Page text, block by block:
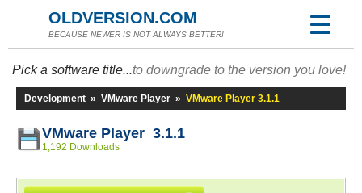
OLDVERSION.COM
BECAUSE NEWER IS NOT ALWAYS BETTER!
Pick a software title...to downgrade to the version you love!
Development » VMware Player » VMware Player 3.1.1
VMware Player 3.1.1
1,192 Downloads